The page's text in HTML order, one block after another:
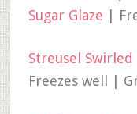
Sugar Glaze |
Streusel
Freezes well |